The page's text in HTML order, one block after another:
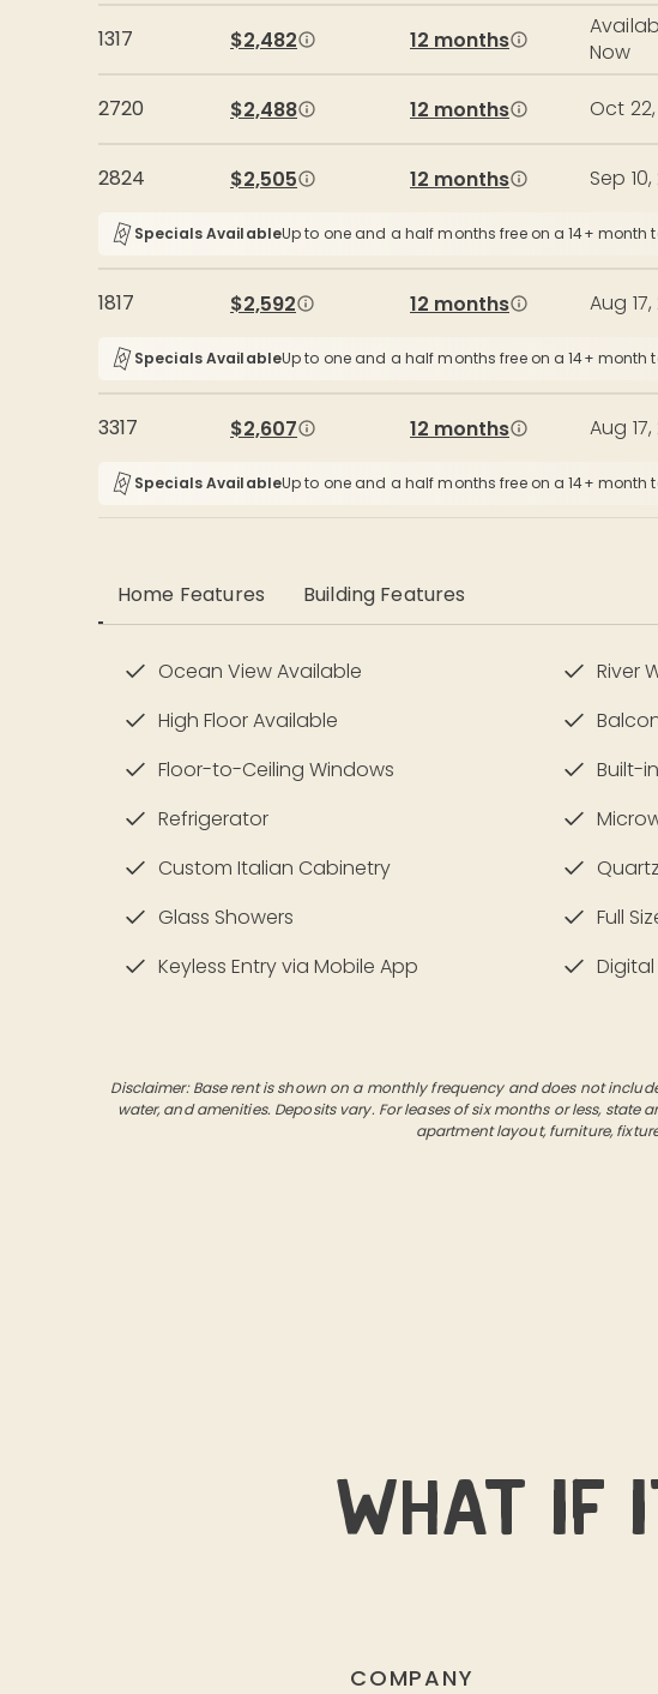
1317 $2,482 12 months
Now
2720 $2,488 12 months Oct
2824 $2,505 12 months Sep
Specials AvailableUp to one and a half months free on a 14+ month
1817 $2,592 12 months Aug
Specials AvailableUp to one and a half months free on a 14+ month
3317 $2,607 12 months Aug
Specials AvailableUp to one and a half months free on a 14+ month
Home Features Building Features
Ocean View Available
River
High Floor Available
Floor-to-Ceiling Windows
Built-
Refrigerator
Custom Italian Cabinetry
Glass Showers
Full
Keyless Entry via Mobile App
Disclaimer: Base rent is shown on a monthly frequency and does not
water, and amenities. Deposits vary. For leases of six months or less,
apartment layout, furniture,
WHAT IF
COMPANY